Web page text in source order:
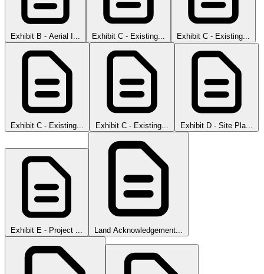
Exhibit B - Aerial I... Exhibit C - Existing... Exhibit C - Existing...
Exhibit C - Existing... Exhibit C - Existing... Exhibit D - Site Pla...
Exhibit E - Project ... Land Acknowledgement...